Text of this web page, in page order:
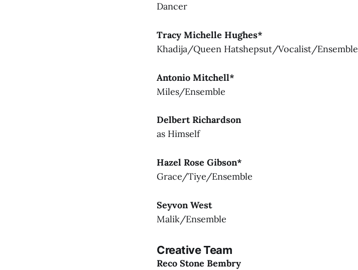
Dancer
Tracy Michelle Hughes*
Khadija/Queen Hatshepsut/Vocalist/Ensemble
Antonio Mitchell*
Miles/Ensemble
Delbert Richardson
as Himself
Hazel Rose Gibson*
Grace/Tiye/Ensemble
Seyvon West
Malik/Ensemble
Creative Team
Reco Stone Bembry